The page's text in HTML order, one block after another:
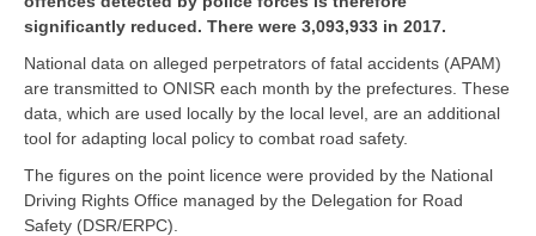
significantly reduced. There were 3,093,933 in 2017.
National data on alleged perpetrators of fatal accidents (APAM)
are transmitted to ONISR each month by the prefectures. These
data, which are used locally by the local level, are an additional
tool for adapting local policy to combat road safety.
The figures on the point licence were provided by the National
Driving Rights Office managed by the Delegation for Road
Safety (DSR/ERPC).